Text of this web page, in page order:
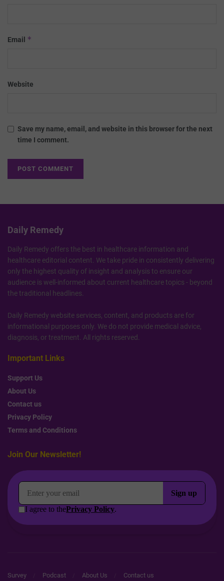
Email *
Website
Save my name, email, and website in this browser for the next
time I comment.
Daily Remedy
Daily Remedy offers the best in healthcare information and
healthcare editorial content. We take pride in consistently delivering
only the highest quality of insight and analysis to ensure our
audience is well-informed about current healthcare topics - beyond
the traditional headlines.
Daily Remedy website services, content, and products are for
informational purposes only. We do not provide medical advice,
diagnosis, or treatment. All rights reserved.
Important Links
Support Us
About Us
Contact us
Privacy Policy
Terms and Conditions
Join Our Newsletter!
Survey Podcast About Us Contact us